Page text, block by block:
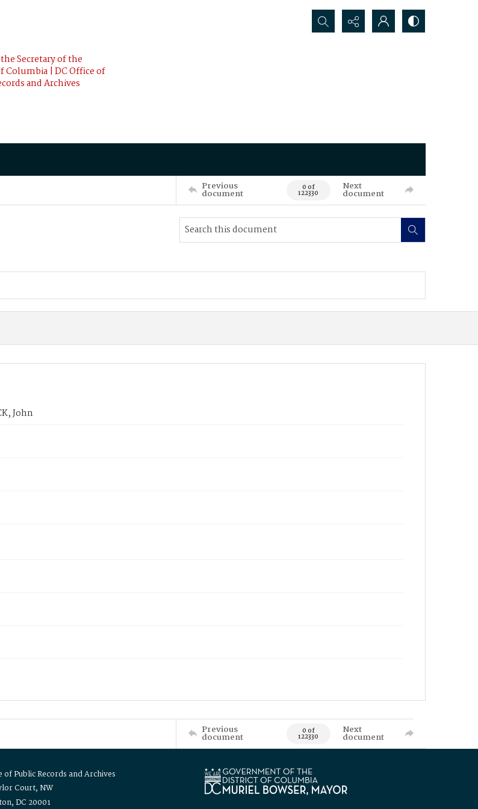
Secretary of the
Columbia | DC Office of
and Archives
Search...
Previous
document 0 of
122330
Next
document
John
Previous
document 0 of
122330
Next
document
of Public Records and Archives
Court, NW
DC 20001